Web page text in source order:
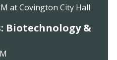
at Covington City Hall
Biotechnology &